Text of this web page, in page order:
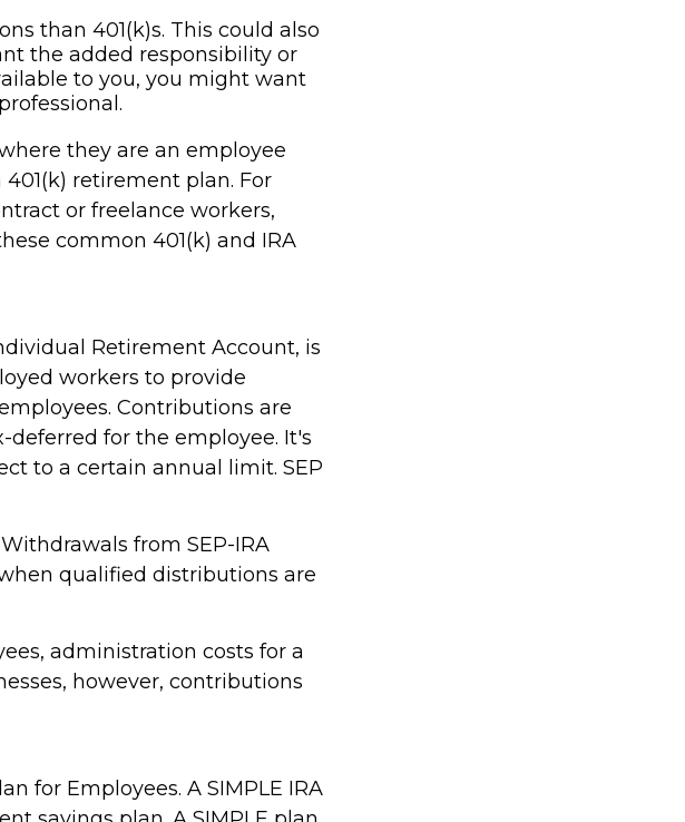
than 401(k)s. This could also
the added responsibility or
to you, you might want
they are an employee
retirement plan. For
or freelance workers,
common 401(k) and IRA
Retirement Account, is
workers to provide
Contributions are
for the employee. It's
to a certain annual limit. SEP
from SEP-IRA
qualified distributions are
administration costs for a
however, contributions
for Employees. A SIMPLE IRA